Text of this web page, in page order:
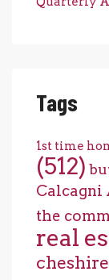
Tags
1st time
(512)
Calcagni
the
real